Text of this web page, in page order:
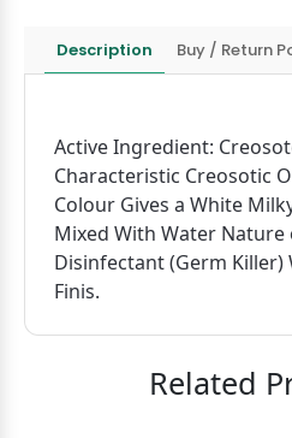
Description Buy / Return
Active Ingredient:
Characteristic Creosotic
Colour Gives a White
Mixed With Water
Disinfectant (Germ Killer)
Finis.
Related